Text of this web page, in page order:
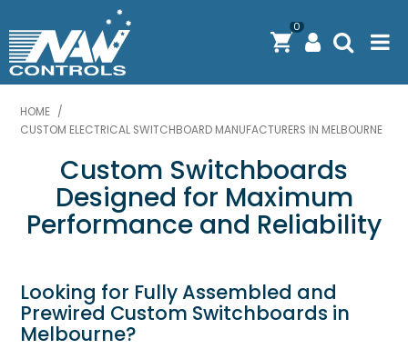
0
SHOP BY BRAND
ENGINEERING / MANUFACTURING & AS/NZS 61439
ABOUT N.A.W CONTROLS
HOME /
CUSTOM ELECTRICAL SWITCHBOARD MANUFACTURERS IN MELBOURNE​
Custom Switchboards
Designed for Maximum
Performance and Reliability
Looking for Fully Assembled and
Prewired Custom Switchboards in
Melbourne?